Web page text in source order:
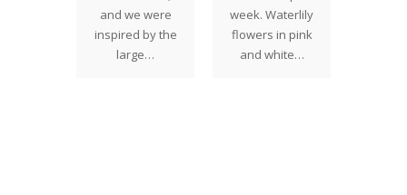
and we were
inspired by the
large…
week. Waterlily
flowers in pink
and white…